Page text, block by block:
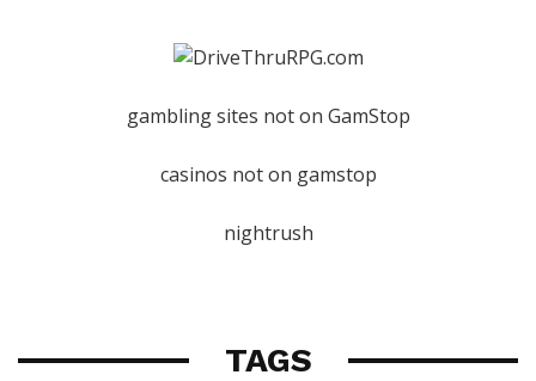
gambling sites not on GamStop
casinos not on gamstop
nightrush
TAGS